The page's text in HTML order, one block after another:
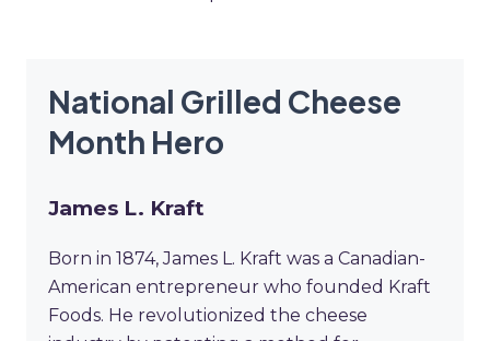
National Grilled Cheese
Month Hero
James L. Kraft
Born in 1874, James L. Kraft was a Canadian-
American entrepreneur who founded Kraft
Foods. He revolutionized the cheese